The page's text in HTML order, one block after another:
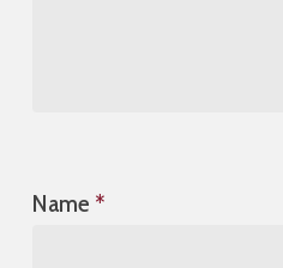
Name *